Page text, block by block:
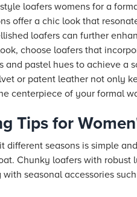
loafers womens for a
offer a chic look that
loafers can further
choose loafers that
and pastel hues to achieve
or patent leather not only
centerpiece of your formal
Tips for
different seasons is simple
Chunky loafers with
seasonal accessories